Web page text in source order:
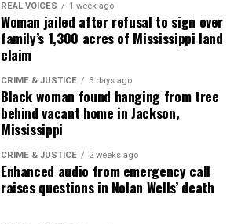
REAL VOICES 1 week ago
Woman jailed after refusal to sign over
family’s 1,300 acres of Mississippi land
claim
CRIME & JUSTICE 3 days ago
Black woman found hanging from tree
behind vacant home in Jackson,
Mississippi
CRIME & JUSTICE 2 weeks ago
Enhanced audio from emergency call
raises questions in Nolan Wells’ death